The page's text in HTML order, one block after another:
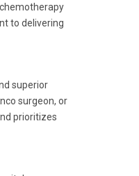
to delivering
superior
surgeon, or
prioritizes